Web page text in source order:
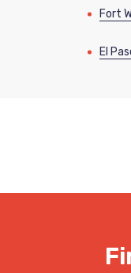
Fort
El